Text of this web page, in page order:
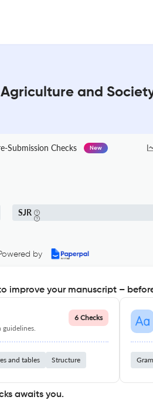
and
Submission Checks New
SJR
by
improve your manuscript –
guidelines.
6 Checks
and tables Structure
awaits you.